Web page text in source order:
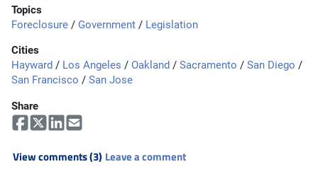
Topics
Foreclosure / Government / Legislation
Cities
Hayward / Los Angeles / Oakland / Sacramento / San Diego /
San Francisco / San Jose
Share
View comments (3) Leave a comment